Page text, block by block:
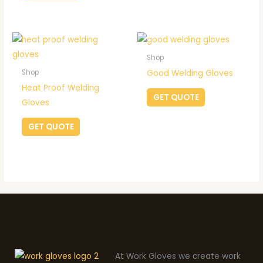
Shop
Heat Proof Welding
Gloves
GET QUOTE
Shop
Good Welding Gloves
GET QUOTE
At Work Gloves we create work